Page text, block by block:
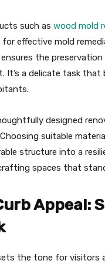
such as wood mold
effective mold
the
It’s a delicate task
designed
suitable
structure into a
spaces that
Appeal:
the tone for visitors